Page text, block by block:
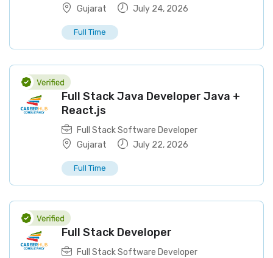
Gujarat
July 24, 2026
Full Time
Full Stack Java Developer Java +
React.js
Full Stack Software Developer
Gujarat
July 22, 2026
Full Time
Full Stack Developer
Full Stack Software Developer